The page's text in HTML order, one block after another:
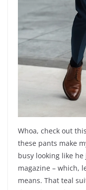
Whoa, check out
these pants make
busy looking like
magazine – which,
means. That teal